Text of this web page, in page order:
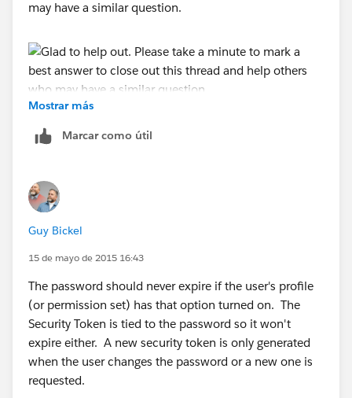
may have a similar question.
Mostrar más
Marcar como útil
Guy Bickel
15 de mayo de 2015 16:43
The password should never expire if the user's profile
(or permission set) has that option turned on. The
Security Token is tied to the password so it won't
expire either. A new security token is only generated
when the user changes the password or a new one is
requested.